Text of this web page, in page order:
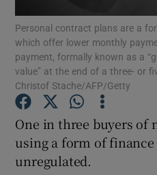
Personal contract plans are a
which offer lower monthly
payment, formally known as a
value” at the end of a three- or
Christof Stache/AFP/Getty
One in three buyers of
using a form of
unregulated.